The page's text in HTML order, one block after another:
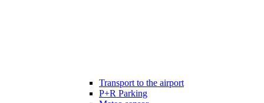
Transport to the airport
P+R Parking